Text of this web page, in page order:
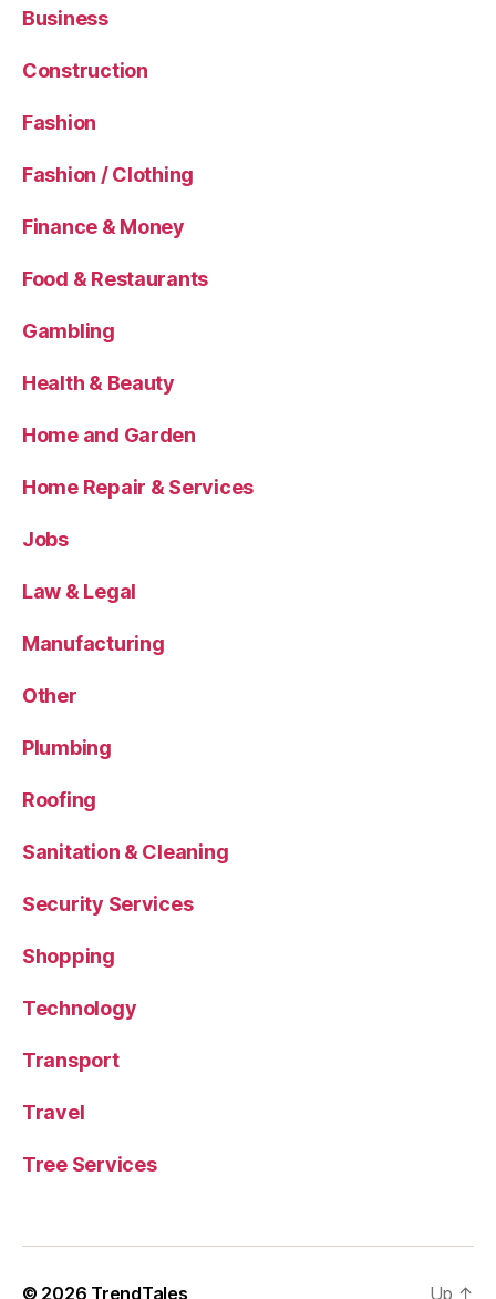
Business
Construction
Fashion
Fashion / Clothing
Finance & Money
Food & Restaurants
Gambling
Health & Beauty
Home and Garden
Home Repair & Services
Jobs
Law & Legal
Manufacturing
Other
Plumbing
Roofing
Sanitation & Cleaning
Security Services
Shopping
Technology
Transport
Travel
Tree Services
© 2026 TrendTales Up ↑